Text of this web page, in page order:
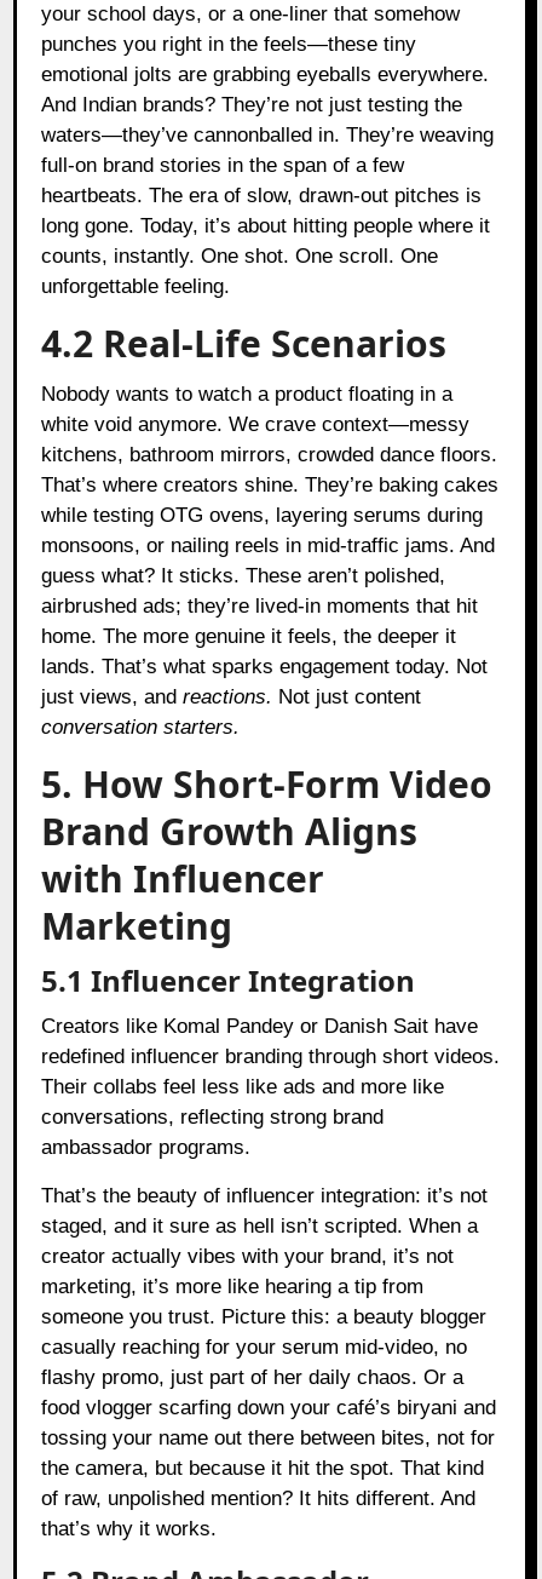
your school days, or a one-liner that somehow
punches you right in the feels—these tiny
emotional jolts are grabbing eyeballs everywhere.
And Indian brands? They’re not just testing the
waters—they’ve cannonballed in. They’re weaving
full-on brand stories in the span of a few
heartbeats. The era of slow, drawn-out pitches is
long gone. Today, it’s about hitting people where it
counts, instantly. One shot. One scroll. One
unforgettable feeling.
4.2 Real-Life Scenarios
Nobody wants to watch a product floating in a
white void anymore. We crave context—messy
kitchens, bathroom mirrors, crowded dance floors.
That’s where creators shine. They’re baking cakes
while testing OTG ovens, layering serums during
monsoons, or nailing reels in mid-traffic jams. And
guess what? It sticks. These aren’t polished,
airbrushed ads; they’re lived-in moments that hit
home. The more genuine it feels, the deeper it
lands. That’s what sparks engagement today. Not
just views, andreactions. Not just content
conversation starters.
5. How Short-Form Video
Brand Growth Aligns
with Influencer
Marketing
5.1 Influencer Integration
Creators like Komal Pandey or Danish Sait have
redefined influencer branding through short videos.
Their collabs feel less like ads and more like
conversations, reflecting strong brand
ambassador programs.
That’s the beauty of influencer integration: it’s not
staged, and it sure as hell isn’t scripted. When a
creator actually vibes with your brand, it’s not
marketing, it’s more like hearing a tip from
someone you trust. Picture this: a beauty blogger
casually reaching for your serum mid-video, no
flashy promo, just part of her daily chaos. Or a
food vlogger scarfing down your café’s biryani and
tossing your name out there between bites, not for
the camera, but because it hit the spot. That kind
of raw, unpolished mention? It hits different. And
that’s why it works.